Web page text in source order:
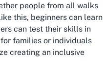
people from all walks
this, beginners can learn
can test their skills in
families or individuals
creating an inclusive